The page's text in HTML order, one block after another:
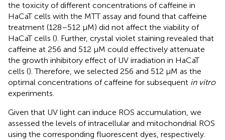
the toxicity of different concentrations of caffeine in
HaCaT cells with the MTT assay and found that caffeine
treatment (128–512 μM) did not affect the viability of
HaCaT cells (). Further, crystal violet staining revealed that
caffeine at 256 and 512 μM could effectively attenuate
the growth inhibitory effect of UV irradiation in HaCaT
cells (). Therefore, we selected 256 and 512 μM as the
optimal concentrations of caffeine for subsequent in vitro
experiments.
Given that UV light can induce ROS accumulation, we
assessed the levels of intracellular and mitochondrial ROS
using the corresponding fluorescent dyes, respectively.